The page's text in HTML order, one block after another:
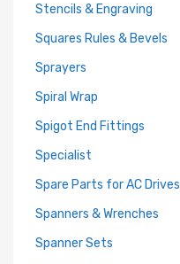
Stencils & Engraving
Squares Rules & Bevels
Sprayers
Spiral Wrap
Spigot End Fittings
Specialist
Spare Parts for AC Drives
Spanners & Wrenches
Spanner Sets